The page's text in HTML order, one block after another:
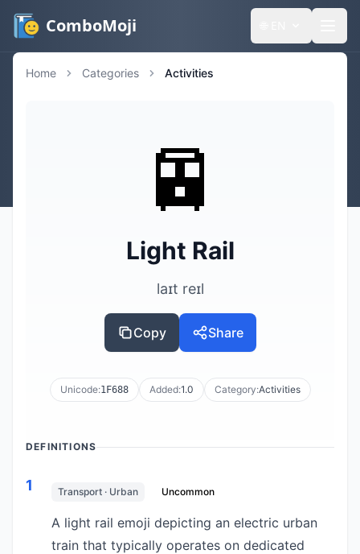
ComboMoji
Home Categories Activities
🚈
Light Rail
laɪt reɪl
Copy Share
Unicode:1F688 Added:1.0 Category:Activities
DEFINITIONS
1 Transport · Urban Uncommon
A light rail emoji depicting an electric urban
train that typically operates on dedicated